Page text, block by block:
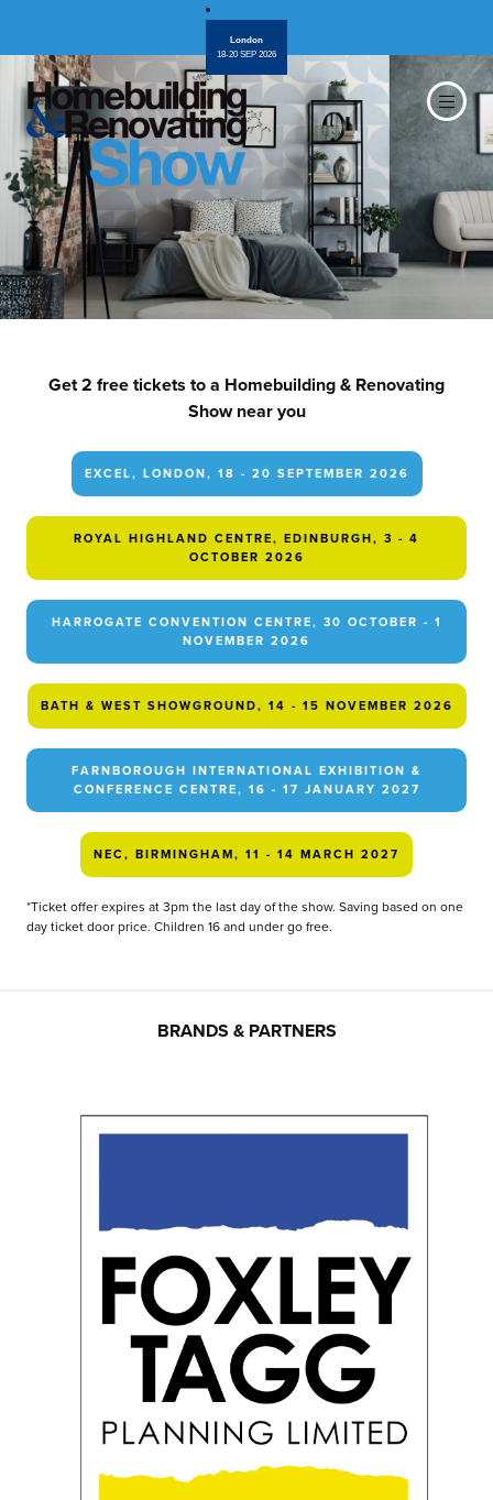
London
18-20 SEP 2026
Get 2 free tickets to a Homebuilding & Renovating
Show near you
EXCEL, LONDON, 18 - 20 SEPTEMBER 2026
ROYAL HIGHLAND CENTRE, EDINBURGH, 3 - 4
OCTOBER 2026
HARROGATE CONVENTION CENTRE, 30 OCTOBER - 1
NOVEMBER 2026
BATH & WEST SHOWGROUND, 14 - 15 NOVEMBER 2026
FARNBOROUGH INTERNATIONAL EXHIBITION &
CONFERENCE CENTRE, 16 - 17 JANUARY 2027
NEC, BIRMINGHAM, 11 - 14 MARCH 2027
*Ticket offer expires at 3pm the last day of the show. Saving based on one
day ticket door price. Children 16 and under go free.
BRANDS & PARTNERS